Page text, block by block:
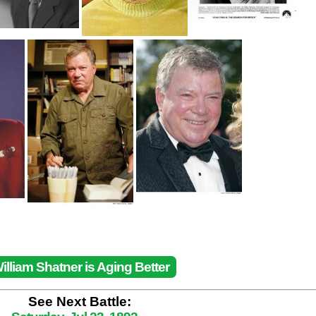
Shatner is Aging Better
See Next Battle: